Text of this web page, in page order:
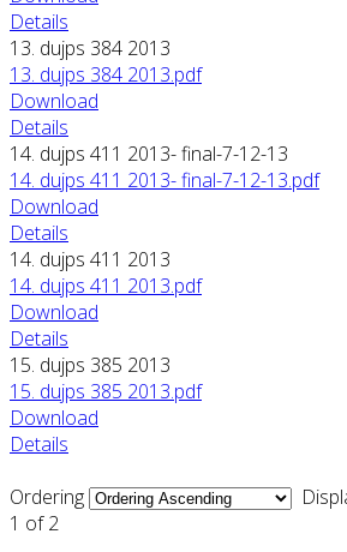
Details
13. dujps 384 2013
13. dujps 384 2013.pdf
Download
Details
14. dujps 411 2013- final-7-12-13
14. dujps 411 2013- final-7-12-13.pdf
Download
Details
14. dujps 411 2013
14. dujps 411 2013.pdf
Download
Details
15. dujps 385 2013
15. dujps 385 2013.pdf
Download
Details
Ordering
1 of 2